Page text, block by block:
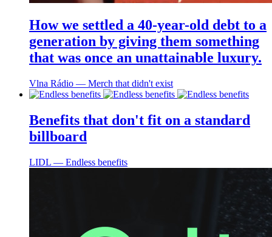
How we settled a 40-year-old debt to a
generation by giving them something
that was once an unattainable luxury.
Vlna Rádio ― Merch that didn't exist
Benefits that don't fit on a standard
billboard
LIDL ― Endless benefits